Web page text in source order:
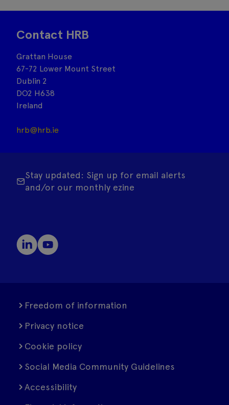
Contact HRB
Grattan House
67-72 Lower Mount Street
Dublin 2
DO2 H638
Ireland
hrb@hrb.ie
Stay updated: Sign up for email alerts
and/or our monthly ezine
Freedom of information
Privacy notice
Cookie policy
Social Media Community Guidelines
Accessibility